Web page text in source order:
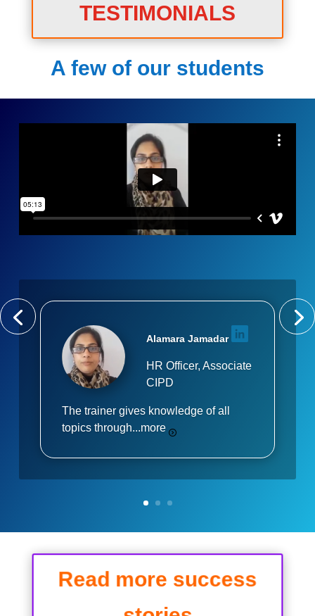
TESTIMONIALS
A few of our students
Alamara Jamadar
HR Officer, Associate
CIPD
The trainer gives knowledge of all
topics through...more
Read more success